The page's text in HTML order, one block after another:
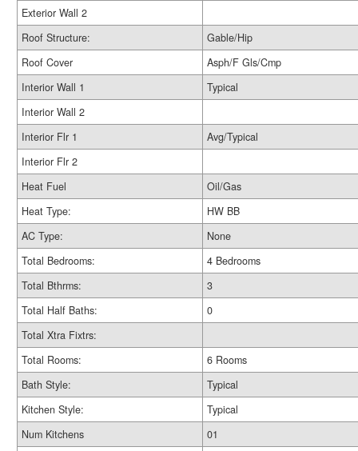
Exterior Wall 2
Roof Structure:
Gable/Hip
Roof Cover
Asph/F Gls/Cmp
Interior Wall 1
Typical
Interior Wall 2
Interior Flr 1
Avg/Typical
Interior Flr 2
Heat Fuel
Oil/Gas
Heat Type:
HW BB
AC Type:
None
Total Bedrooms:
4 Bedrooms
Total Bthrms:
3
Total Half Baths:
0
Total Xtra Fixtrs:
Total Rooms:
6 Rooms
Bath Style:
Typical
Kitchen Style:
Typical
Num Kitchens
01